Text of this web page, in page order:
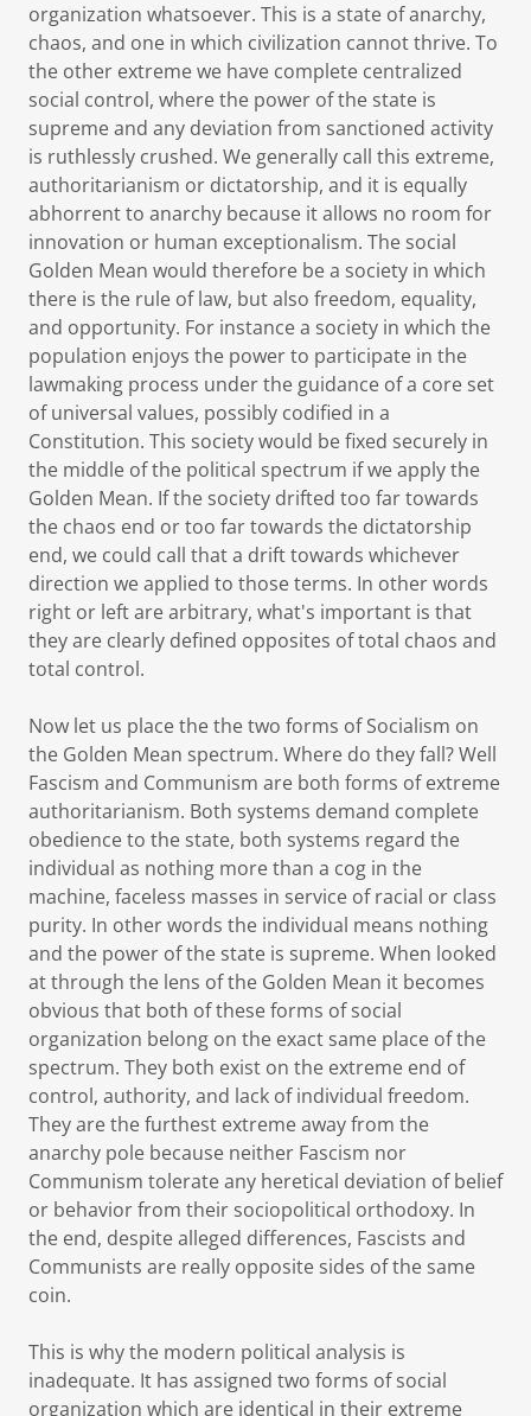
organization whatsoever. This is a state of anarchy,
chaos, and one in which civilization cannot thrive. To
the other extreme we have complete centralized
social control, where the power of the state is
supreme and any deviation from sanctioned activity
is ruthlessly crushed. We generally call this extreme,
authoritarianism or dictatorship, and it is equally
abhorrent to anarchy because it allows no room for
innovation or human exceptionalism. The social
Golden Mean would therefore be a society in which
there is the rule of law, but also freedom, equality,
and opportunity. For instance a society in which the
population enjoys the power to participate in the
lawmaking process under the guidance of a core set
of universal values, possibly codified in a
Constitution. This society would be fixed securely in
the middle of the political spectrum if we apply the
Golden Mean. If the society drifted too far towards
the chaos end or too far towards the dictatorship
end, we could call that a drift towards whichever
direction we applied to those terms. In other words
right or left are arbitrary, what's important is that
they are clearly defined opposites of total chaos and
total control.
Now let us place the the two forms of Socialism on
the Golden Mean spectrum. Where do they fall? Well
Fascism and Communism are both forms of extreme
authoritarianism. Both systems demand complete
obedience to the state, both systems regard the
individual as nothing more than a cog in the
machine, faceless masses in service of racial or class
purity. In other words the individual means nothing
and the power of the state is supreme. When looked
at through the lens of the Golden Mean it becomes
obvious that both of these forms of social
organization belong on the exact same place of the
spectrum. They both exist on the extreme end of
control, authority, and lack of individual freedom.
They are the furthest extreme away from the
anarchy pole because neither Fascism nor
Communism tolerate any heretical deviation of belief
or behavior from their sociopolitical orthodoxy. In
the end, despite alleged differences, Fascists and
Communists are really opposite sides of the same
coin.
This is why the modern political analysis is
inadequate. It has assigned two forms of social
organization which are identical in their extreme